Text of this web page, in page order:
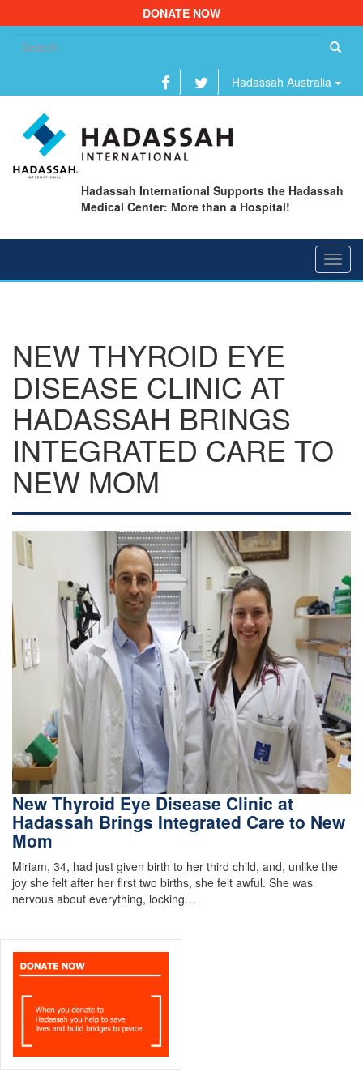
DONATE NOW
Hadassah Australia
Hadassah International Supports the Hadassah
Medical Center: More than a Hospital!
NEW THYROID EYE
DISEASE CLINIC AT
HADASSAH BRINGS
INTEGRATED CARE TO
NEW MOM
New Thyroid Eye Disease Clinic at
Hadassah Brings Integrated Care to New
Mom
Miriam, 34, had just given birth to her third child, and, unlike the
joy she felt after her first two births, she felt awful. She was
nervous about everything, locking…